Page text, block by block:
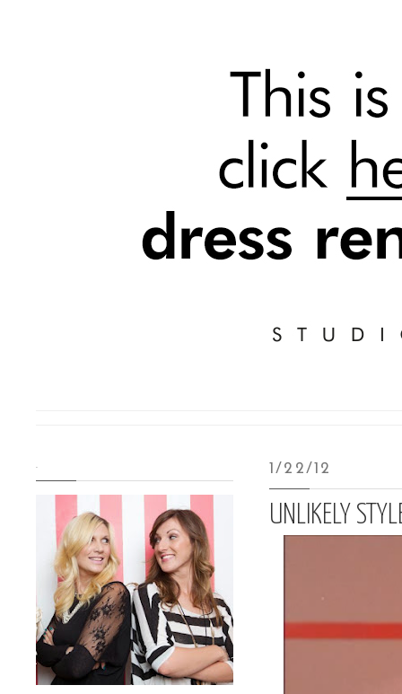
1/22/12
UNLIKELY
.